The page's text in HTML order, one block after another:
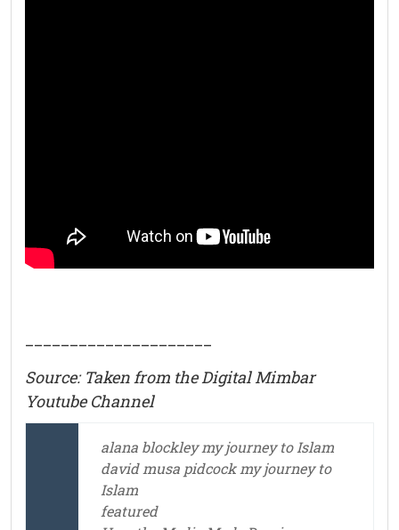
Source: Taken from the Digital Mimbar
Youtube Channel
alana blockley my journey to Islam
david musa pidcock my journey to
Islam
featured